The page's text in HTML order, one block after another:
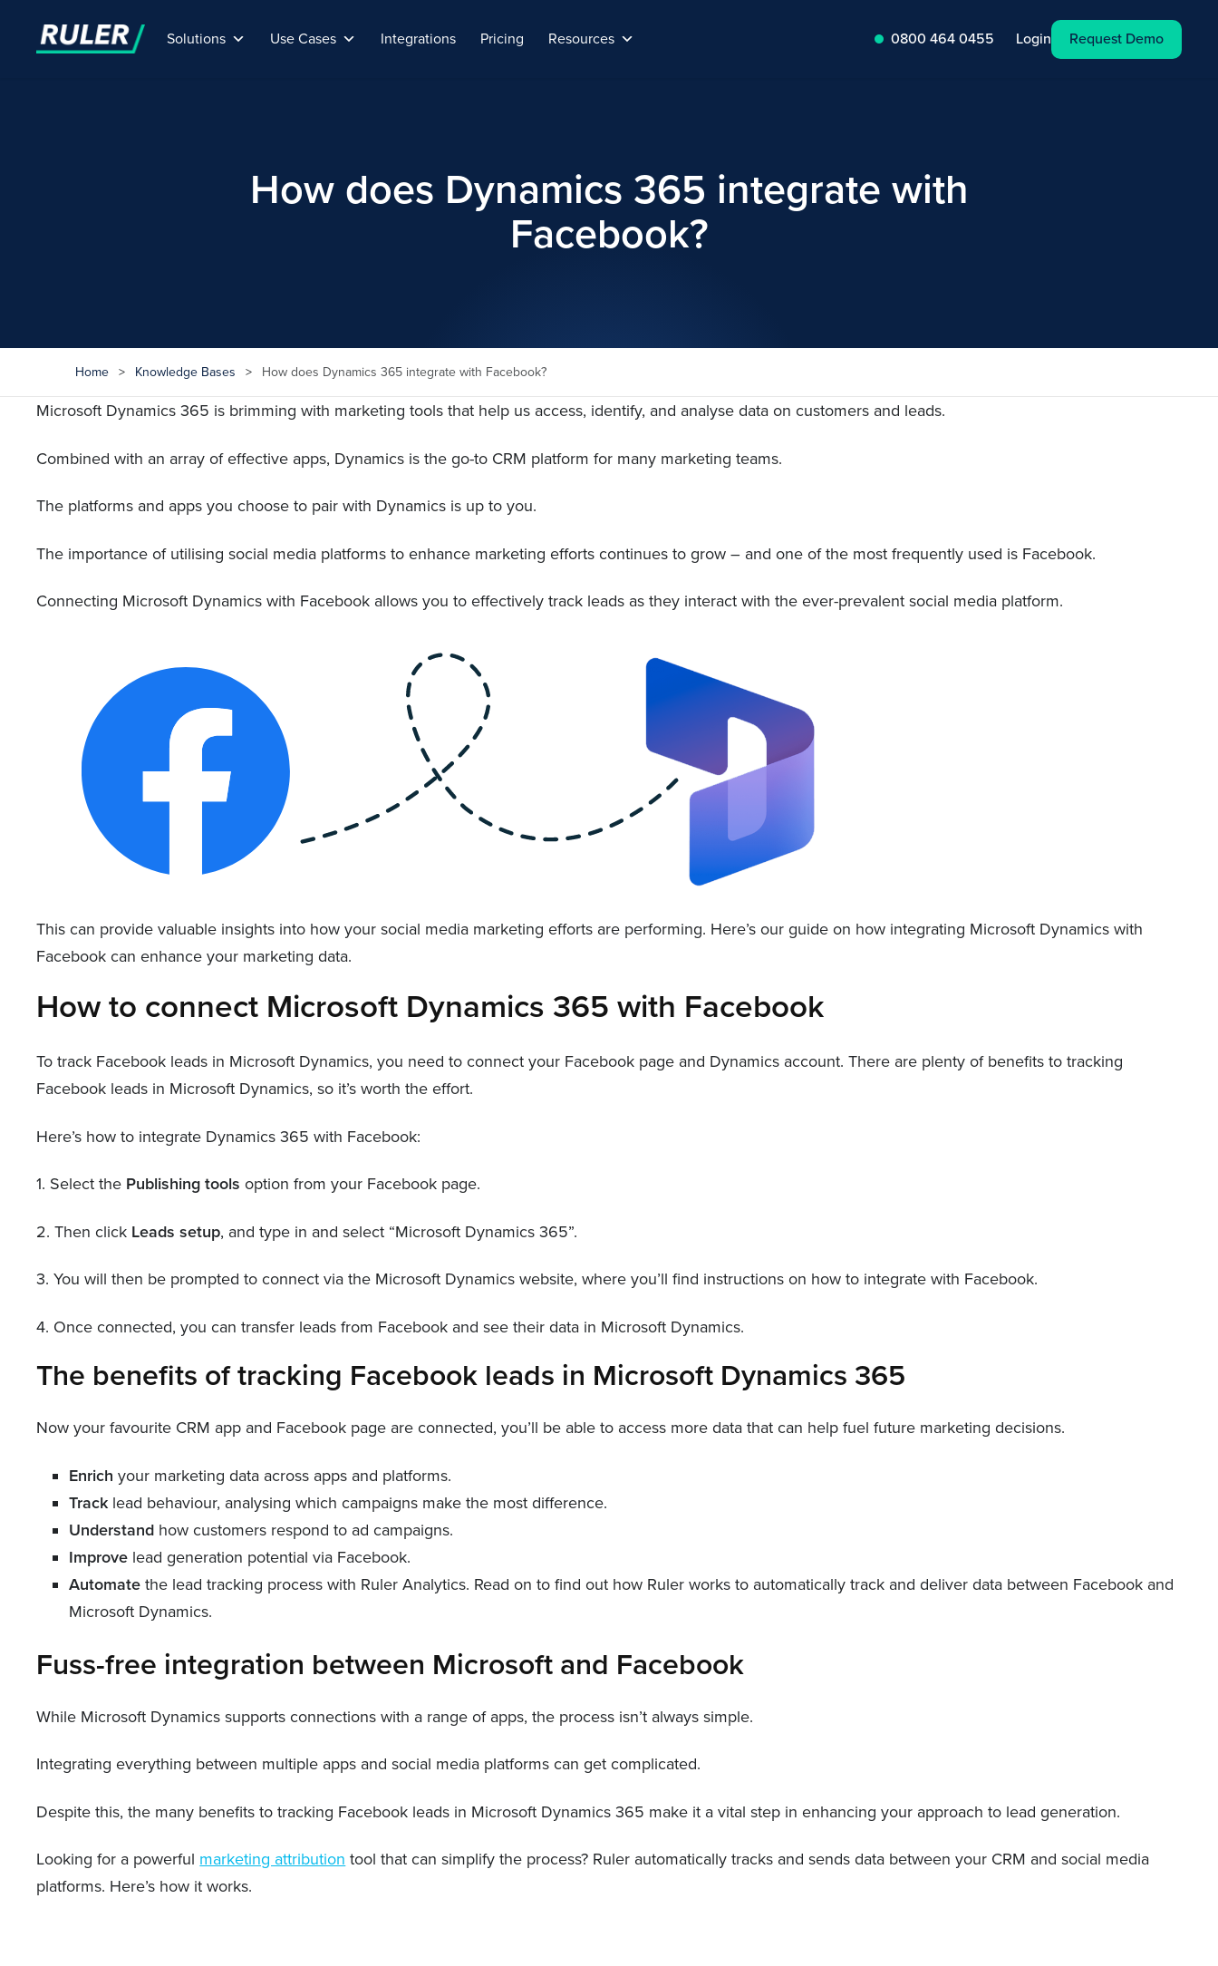
Solutions Use Cases Integrations Pricing Resources 0800 464 0455 Login Request Demo
How does Dynamics 365 integrate with
Facebook?
Home > Knowledge Bases > How does Dynamics 365 integrate with Facebook?
Microsoft Dynamics 365 is brimming with marketing tools that help us access, identify, and analyse data on customers and leads.
Combined with an array of effective apps, Dynamics is the go-to CRM platform for many marketing teams.
The platforms and apps you choose to pair with Dynamics is up to you.
The importance of utilising social media platforms to enhance marketing efforts continues to grow – and one of the most frequently used is Facebook.
Connecting Microsoft Dynamics with Facebook allows you to effectively track leads as they interact with the ever-prevalent social media platform.
This can provide valuable insights into how your social media marketing efforts are performing. Here’s our guide on how integrating Microsoft Dynamics with
Facebook can enhance your marketing data.
How to connect Microsoft Dynamics 365 with Facebook
To track Facebook leads in Microsoft Dynamics, you need to connect your Facebook page and Dynamics account. There are plenty of benefits to tracking
Facebook leads in Microsoft Dynamics, so it’s worth the effort.
Here’s how to integrate Dynamics 365 with Facebook:
1. Select the Publishing tools option from your Facebook page.
2. Then click Leads setup, and type in and select “Microsoft Dynamics 365”.
3. You will then be prompted to connect via the Microsoft Dynamics website, where you’ll find instructions on how to integrate with Facebook.
4. Once connected, you can transfer leads from Facebook and see their data in Microsoft Dynamics.
The benefits of tracking Facebook leads in Microsoft Dynamics 365
Now your favourite CRM app and Facebook page are connected, you’ll be able to access more data that can help fuel future marketing decisions.
Enrich your marketing data across apps and platforms.
Track lead behaviour, analysing which campaigns make the most difference.
Understand how customers respond to ad campaigns.
Improve lead generation potential via Facebook.
Automate the lead tracking process with Ruler Analytics. Read on to find out how Ruler works to automatically track and deliver data between Facebook and
Microsoft Dynamics.
Fuss-free integration between Microsoft and Facebook
While Microsoft Dynamics supports connections with a range of apps, the process isn’t always simple.
Integrating everything between multiple apps and social media platforms can get complicated.
Despite this, the many benefits to tracking Facebook leads in Microsoft Dynamics 365 make it a vital step in enhancing your approach to lead generation.
Looking for a powerful marketing attribution tool that can simplify the process? Ruler automatically tracks and sends data between your CRM and social media
platforms. Here’s how it works.